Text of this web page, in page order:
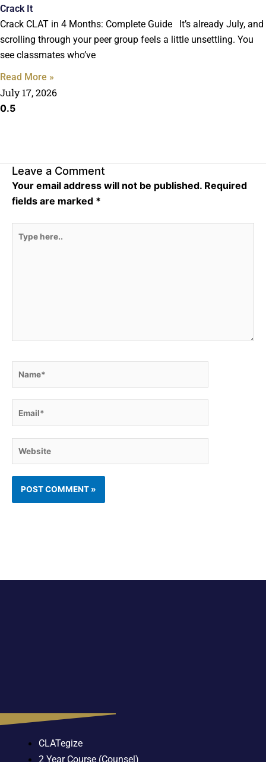
Crack It
Crack CLAT in 4 Months: Complete Guide It’s already July, and
scrolling through your peer group feels a little unsettling. You
see classmates who’ve
Read More »
July 17, 2026
Leave a Comment
Your email address will not be published. Required
fields are marked *
Email*
Website
CLATegize
2 Year Course (Counsel)